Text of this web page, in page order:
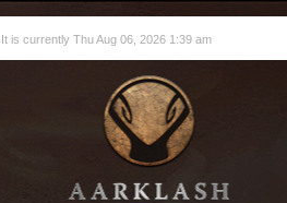
It is currently Thu Aug 06, 2026 1:39 am